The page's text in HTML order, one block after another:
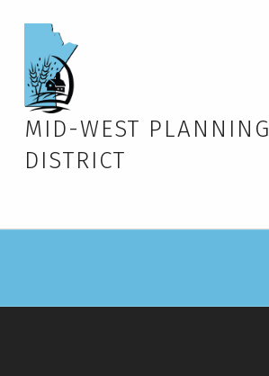
MID-WEST PLANNING
DISTRICT